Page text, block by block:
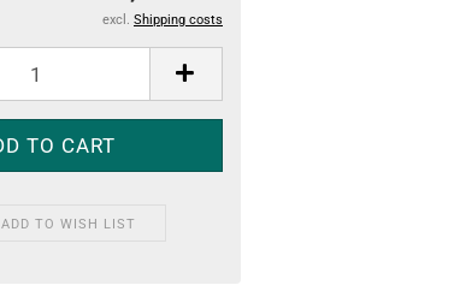
excl. Shipping costs
ADD TO WISH LIST